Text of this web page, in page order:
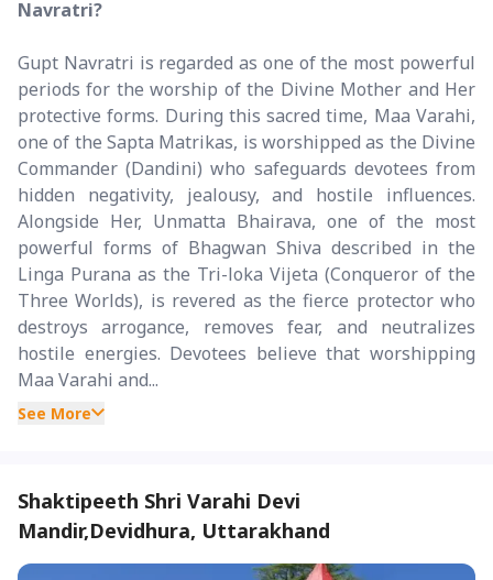
Navratri?
Gupt Navratri is regarded as one of the most powerful
periods for the worship of the Divine Mother and Her
protective forms. During this sacred time, Maa Varahi,
one of the Sapta Matrikas, is worshipped as the Divine
Commander (Dandini) who safeguards devotees from
hidden negativity, jealousy, and hostile influences.
Alongside Her, Unmatta Bhairava, one of the most
powerful forms of Bhagwan Shiva described in the
Linga Purana as the Tri-loka Vijeta (Conqueror of the
Three Worlds), is revered as the fierce protector who
destroys arrogance, removes fear, and neutralizes
hostile energies. Devotees believe that worshipping
Maa Varahi and...
See More
Shaktipeeth Shri Varahi Devi
Mandir,Devidhura, Uttarakhand